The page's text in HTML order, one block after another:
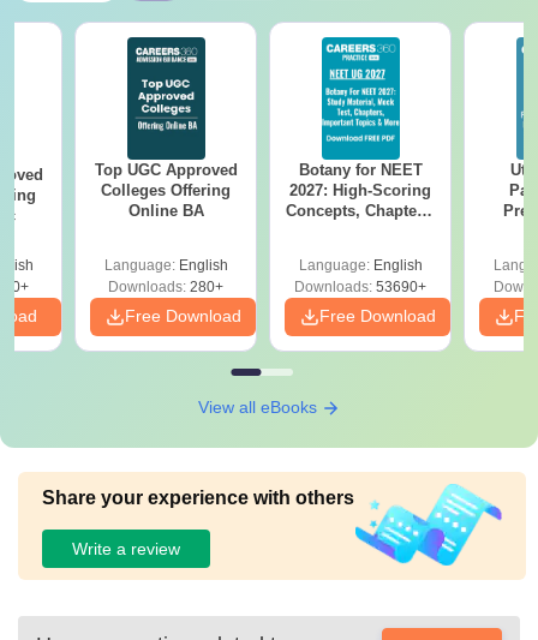
Top UGC Approved
Colleges Offering
Online BA
Language: English
Downloads: 280+
Free Download
Botany for NEET
2027: High-Scoring
Concepts, Chapters,
Language: English
Downloads: 53690+
Free Download
View all eBooks
Share your experience with others
Write a review